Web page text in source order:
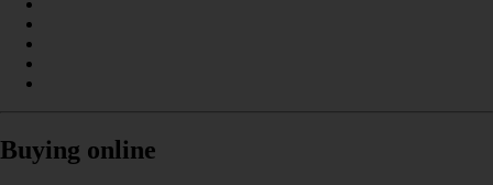
Buying online